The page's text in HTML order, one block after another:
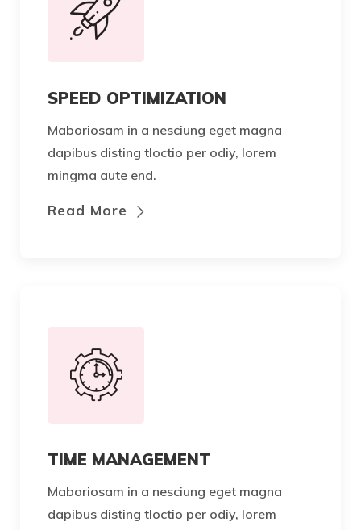
SPEED OPTIMIZATION
Maboriosam in a nesciung eget magna
dapibus disting tloctio per odiy, lorem
mingma aute end.
Read More
TIME MANAGEMENT
Maboriosam in a nesciung eget magna
dapibus disting tloctio per odiy, lorem